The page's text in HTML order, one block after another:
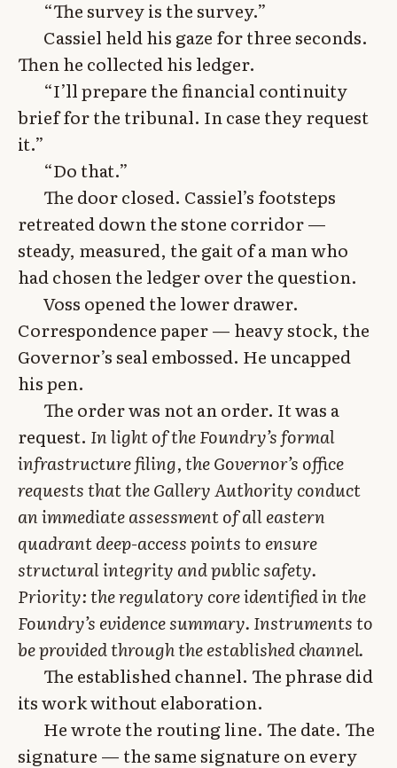
“The survey is the survey.”
Cassiel held his gaze for three seconds.
Then he collected his ledger.
“I’ll prepare the financial continuity
brief for the tribunal. In case they request
it.”
“Do that.”
The door closed. Cassiel’s footsteps
retreated down the stone corridor —
steady, measured, the gait of a man who
had chosen the ledger over the question.
Voss opened the lower drawer.
Correspondence paper — heavy stock, the
Governor’s seal embossed. He uncapped
his pen.
The order was not an order. It was a
request. In light of the Foundry’s formal
infrastructure filing, the Governor’s office
requests that the Gallery Authority conduct
an immediate assessment of all eastern
quadrant deep-access points to ensure
structural integrity and public safety.
Priority: the regulatory core identified in the
Foundry’s evidence summary. Instruments to
be provided through the established channel.
The established channel. The phrase did
its work without elaboration.
He wrote the routing line. The date. The
signature — the same signature on every